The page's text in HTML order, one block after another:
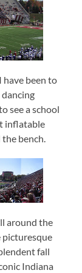
have been to
dancing
see a school
inflatable
bench.
around the
picturesque
fall
Indiana